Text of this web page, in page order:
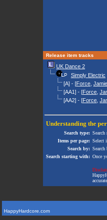
Release item tracks
UK Dance 2
Simply Electric
[A] - [Force
[AA1] - [Force
[AA2] - [Force
Understanding the
Search type: Search
Items per page: Select
Search by:
Search starting with: Once
HappyHardcore.com